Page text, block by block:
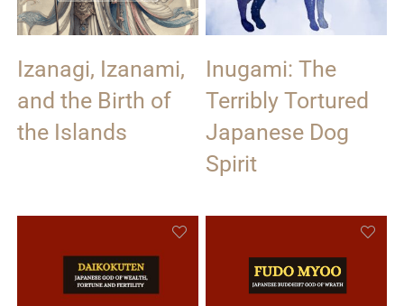
Izanagi, Izanami,
and the Birth of
the Islands
Inugami: The
Terribly Tortured
Japanese Dog
Spirit